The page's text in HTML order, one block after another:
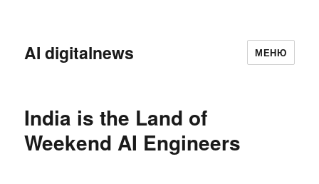
AI digitalnews МЕНЮ
India is the Land of
Weekend AI Engineers